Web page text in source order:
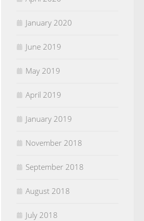
January 2020
June 2019
May 2019
April 2019
January 2019
November 2018
September 2018
August 2018
July 2018